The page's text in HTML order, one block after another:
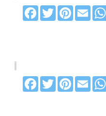
Facebook
TwitterPinterest
Facebook
TwitterPinterest